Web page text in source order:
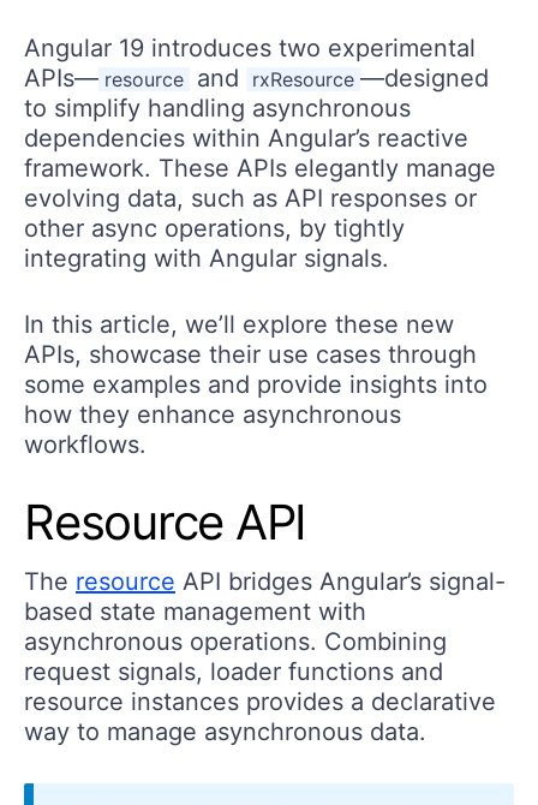
Angular 19 introduces two experimental
APIs— resource and rxResource —designed
to simplify handling asynchronous
dependencies within Angular’s reactive
framework. These APIs elegantly manage
evolving data, such as API responses or
other async operations, by tightly
integrating with Angular signals.
In this article, we’ll explore these new
APIs, showcase their use cases through
some examples and provide insights into
how they enhance asynchronous
workflows.
Resource API
The resource API bridges Angular’s signal-
based state management with
asynchronous operations. Combining
request signals, loader functions and
resource instances provides a declarative
way to manage asynchronous data.